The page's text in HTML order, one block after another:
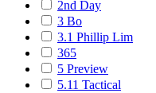
2nd Day
3 Bo
3.1 Phillip Lim
365
5 Preview
5.11 Tactical